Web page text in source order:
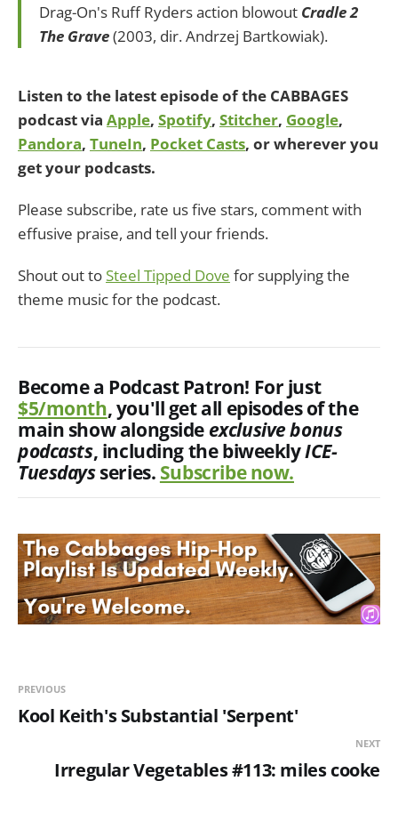
Drag-On's Ruff Ryders action blowout Cradle 2
The Grave(2003, dir. Andrzej Bartkowiak).
Listen to the latest episode of the CABBAGES
podcast via Apple, Spotify, Stitcher, Google,
Pandora, TuneIn, Pocket Casts, or wherever you
get your podcasts.
Please subscribe, rate us five stars, comment with
effusive praise, and tell your friends.
Shout out to Steel Tipped Dove for supplying the
theme music for the podcast.
Become a Podcast Patron! For just
$5/month, you'll get all episodes of the
main show alongside exclusivebonus
podcasts, including the biweeklyICE-
Tuesdaysseries. Subscribe now.
PREVIOUS
Kool Keith's Substantial 'Serpent'
NEXT
Irregular Vegetables #113: miles cooke